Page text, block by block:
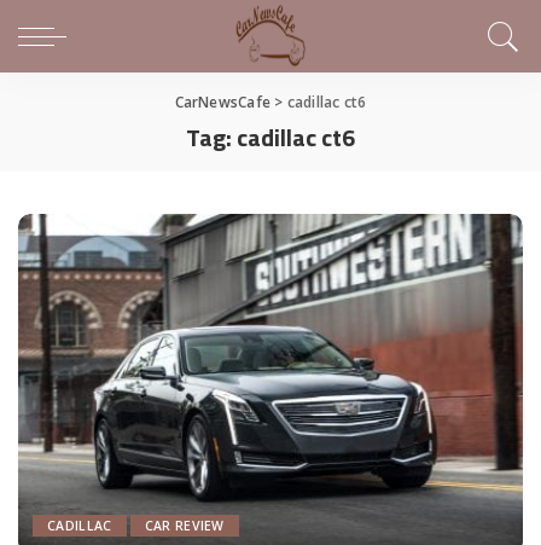
CarNewsCafe > cadillac ct6
Tag:cadillac ct6
CADILLAC CAR REVIEW